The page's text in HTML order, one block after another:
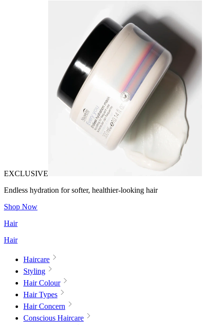
EXCLUSIVE
Endless hydration for softer, healthier-looking hair
Shop Now
Hair
Hair
Haircare
Styling
Hair Colour
Hair Types
Hair Concern
Conscious Haircare